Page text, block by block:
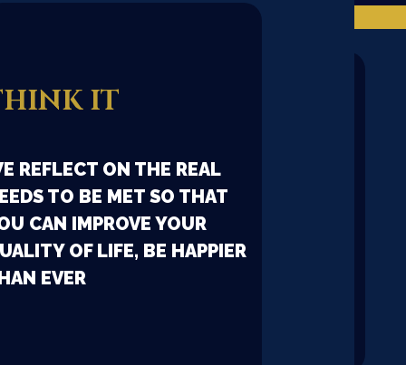
IT
REFLECT ON THE REAL
TO BE MET SO THAT
CAN IMPROVE YOUR
OF LIFE, BE HAPPIER
EVER
OUR STORYTELLING
ALL LIVING BEINGS HAVE
THEIR OWN UNIQUE AND
INDELIBLE DNA. OUR